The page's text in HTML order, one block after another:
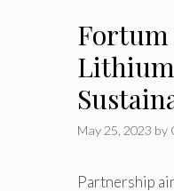
Fortum
Lithium
May 25, 2023 by
Partnership